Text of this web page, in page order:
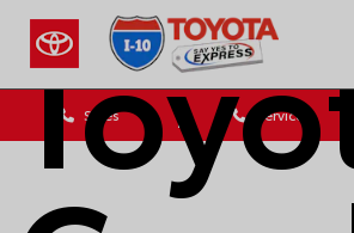
Sales Service